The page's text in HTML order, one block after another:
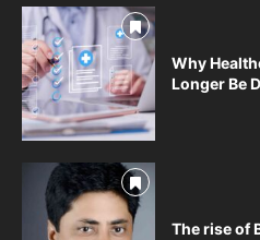
Why
Longer Be
The rise of